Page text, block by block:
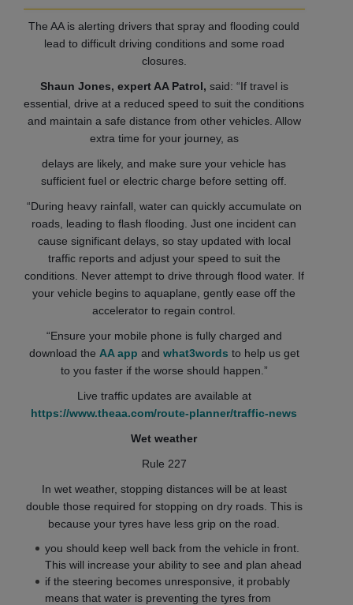
The AA is alerting drivers that spray and flooding could
lead to difficult driving conditions and some road
closures.
Shaun Jones, expert AA Patrol, said: “If travel is
essential, drive at a reduced speed to suit the conditions
and maintain a safe distance from other vehicles. Allow
extra time for your journey, as
delays are likely, and make sure your vehicle has
sufficient fuel or electric charge before setting off.
“During heavy rainfall, water can quickly accumulate on
roads, leading to flash flooding. Just one incident can
cause significant delays, so stay updated with local
traffic reports and adjust your speed to suit the
conditions. Never attempt to drive through flood water. If
your vehicle begins to aquaplane, gently ease off the
accelerator to regain control.
“Ensure your mobile phone is fully charged and
download the AA app and what3words to help us get
to you faster if the worse should happen.”
Live traffic updates are available at
https://www.theaa.com/route-planner/traffic-news
Wet weather
Rule 227
In wet weather, stopping distances will be at least
double those required for stopping on dry roads. This is
because your tyres have less grip on the road.
you should keep well back from the vehicle in front.
This will increase your ability to see and plan ahead
if the steering becomes unresponsive, it probably
means that water is preventing the tyres from